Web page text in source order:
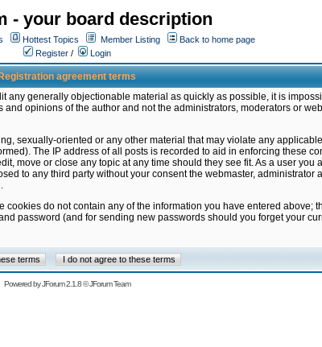
- your board description
Hottest Topics Member Listing
Back to home page
Register / Login
agreement terms
any generally objectionable material as quickly as possible, it is
opinions of the author and not the administrators, moderators or
sexually-oriented or any other material that may violate any
The IP address of all posts is recorded to aid in enforcing these
move or close any topic at any time should they see fit. As a user you
to any third party without your consent the webmaster, administrator
do not contain any of the information you have entered above;
password (and for sending new passwords should you forget your
Powered byJForum 2.1.8©JForum Team